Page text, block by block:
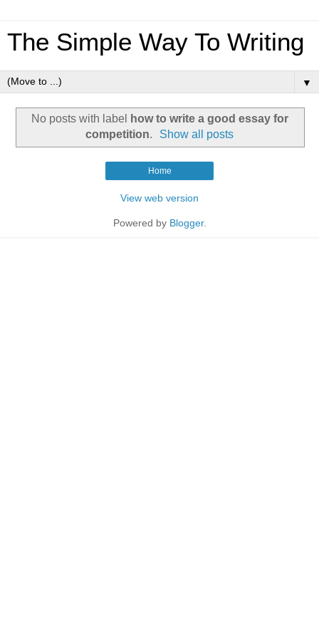
The Simple Way To Writing
▼
No posts with label
how to write a good essay for
competition. Show all posts
Home
View web version
Powered by Blogger.